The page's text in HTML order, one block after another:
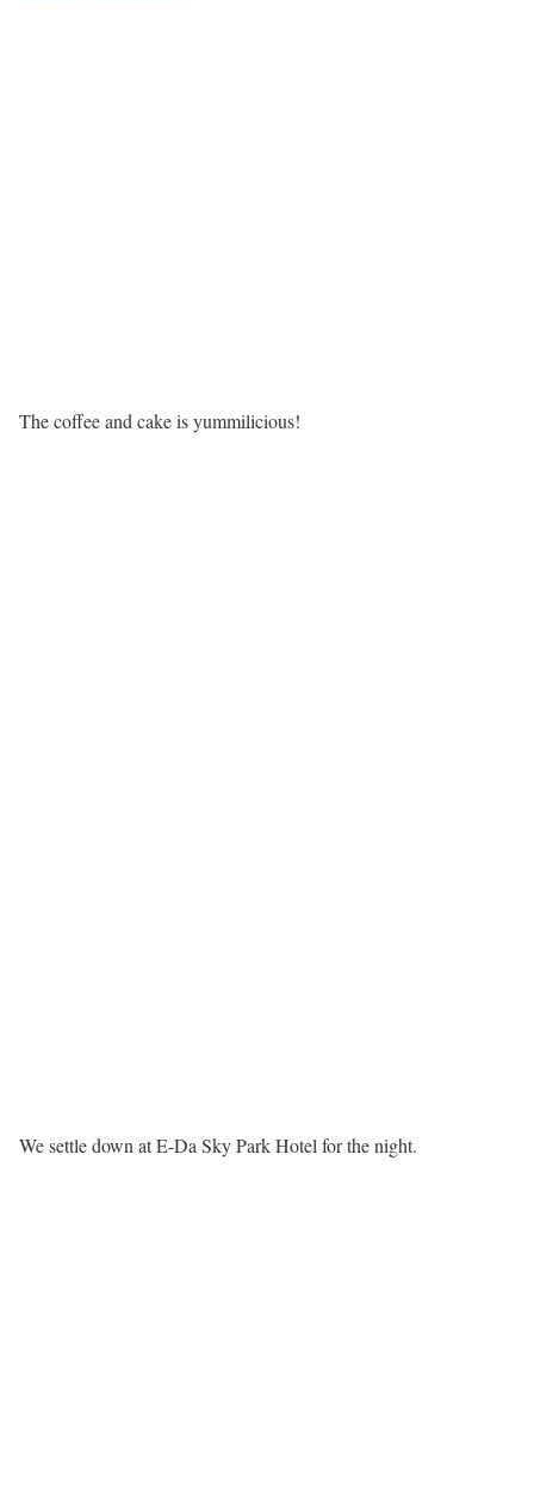
The coffee and cake is yummilicious!
We settle down at E-Da Sky Park Hotel for the night.